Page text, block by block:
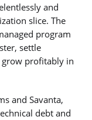
and
slice. The
program
settle
profitably in
and Savanta,
debt and